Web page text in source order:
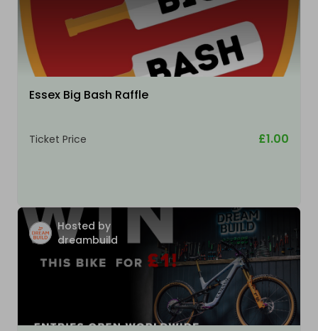
Essex Big Bash Raffle
Ticket Price £1.00
Hosted by
dreambuild